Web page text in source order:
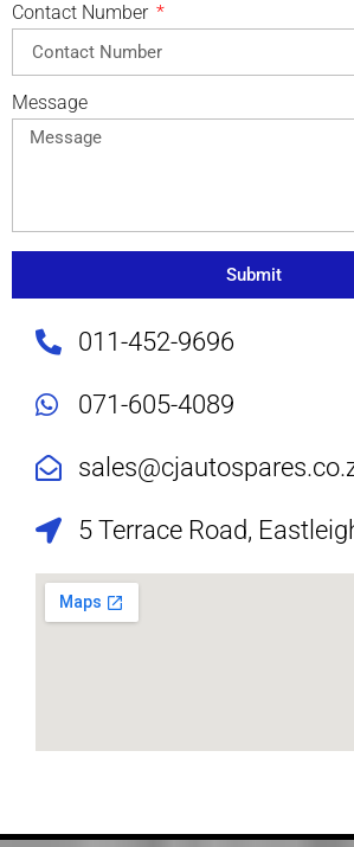
Contact Number
Message
Submit
011-452-9696
071-605-4089
5 Terrace Road,